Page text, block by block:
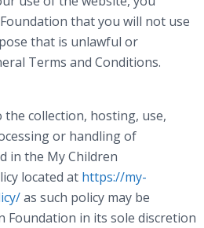
that you will not use
that is unlawful or
Terms and Conditions.
collection, hosting, use,
or handling of
in the My Children
located at https://my-
as such policy may be
Foundation in its sole discretion